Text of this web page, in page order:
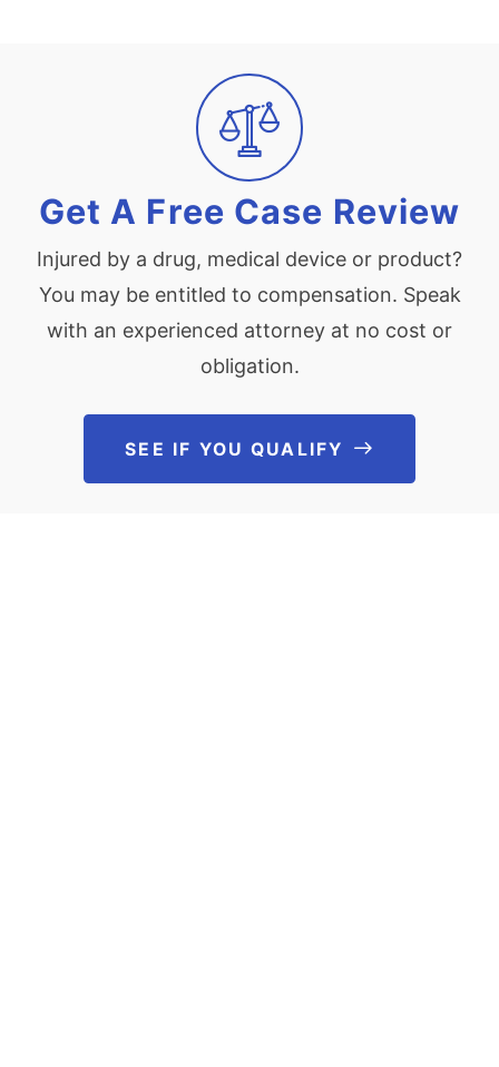
Get A Free Case Review
Injured by a drug, medical device or product?
You may be entitled to compensation. Speak
with an experienced attorney at no cost or
obligation.
SEE IF YOU QUALIFY See If You